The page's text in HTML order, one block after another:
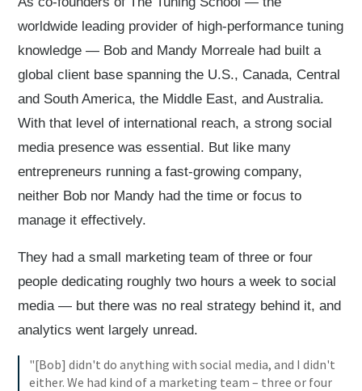
worldwide leading provider of high-performance tuning
knowledge — Bob and Mandy Morreale had built a
global client base spanning the U.S., Canada, Central
and South America, the Middle East, and Australia.
With that level of international reach, a strong social
media presence was essential. But like many
entrepreneurs running a fast-growing company,
neither Bob nor Mandy had the time or focus to
manage it effectively.
They had a small marketing team of three or four
people dedicating roughly two hours a week to social
media — but there was no real strategy behind it, and
analytics went largely unread.
"[Bob] didn't do anything with social media, and I didn't
either. We had kind of a marketing team – three or four